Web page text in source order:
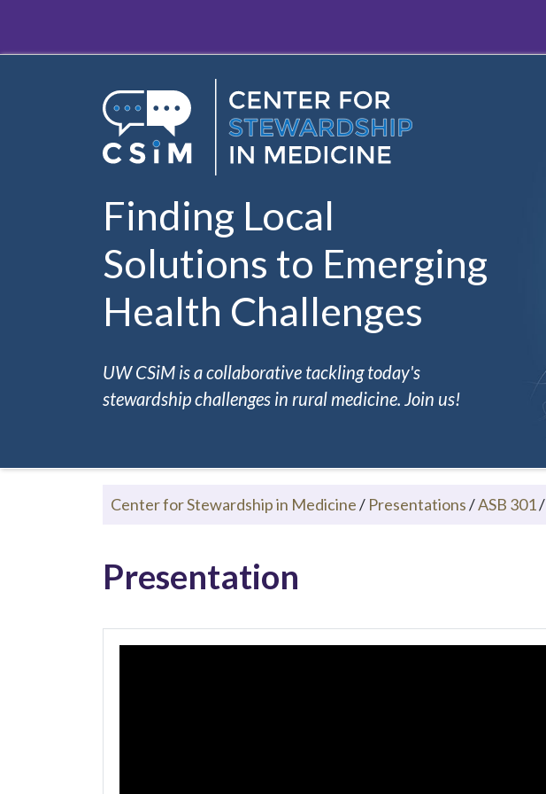
Finding Local
Solutions to Emerging
Health Challenges
UW CSiM is a collaborative tackling today's
stewardship challenges in rural medicine. Join us!
Center for Stewardship in Medicine/ Presentations/ASB 301/
Presentation